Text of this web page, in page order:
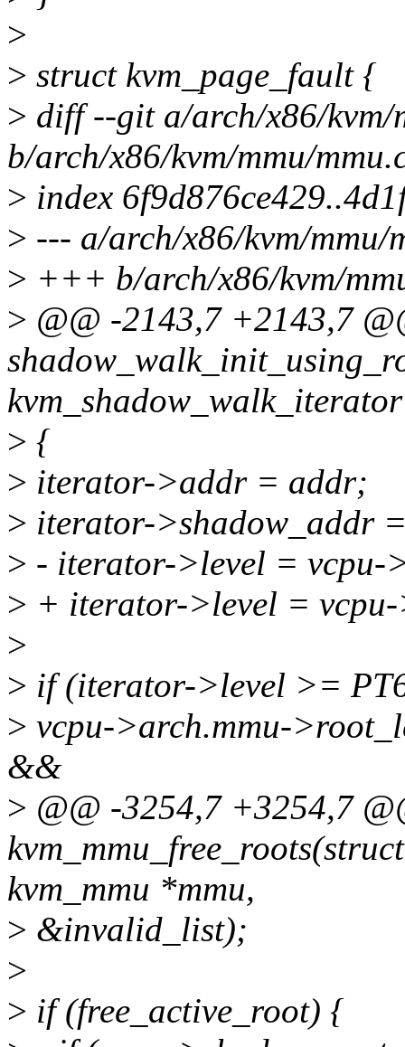
>
> struct kvm_page_fault {
> diff --git a/arch/x86/kvm/
b/arch/x86/kvm/mmu/
> index
> --- a/arch/x86/kvm/mmu/
> +++ b/arch/x86/kvm/
> @@ -2143,7 +2143,7
> {
> iterator->addr = addr;
> iterator->shadow_addr
> - iterator->level = vcpu-
> + iterator->level =
>
> if (iterator->level >=
> vcpu->arch.mmu-
&&
> @@ -3254,7 +3254,7
kvm_mmu *mmu,
> &invalid_list);
>
> if (free_active_root) {